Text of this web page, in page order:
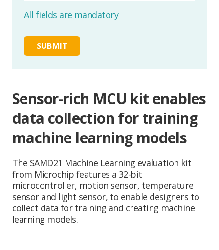
All fields are mandatory
Sensor-rich MCU kit enables
data collection for training
machine learning models
The SAMD21 Machine Learning evaluation kit
from Microchip features a 32-bit
microcontroller, motion sensor, temperature
sensor and light sensor, to enable designers to
collect data for training and creating machine
learning models.